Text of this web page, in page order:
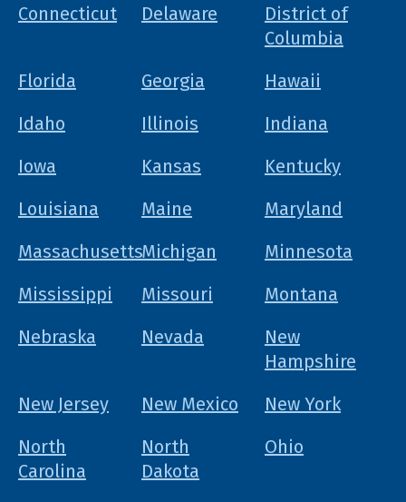
Connecticut
Delaware
District of
Columbia
Florida
Georgia
Hawaii
Idaho
Illinois
Indiana
Iowa
Kansas
Kentucky
Louisiana
Maine
Maryland
MassachusettsMichigan
Minnesota
Mississippi
Missouri
Montana
Nebraska
Nevada
New
Hampshire
New Jersey
New Mexico
New York
North
Carolina
North
Dakota
Ohio